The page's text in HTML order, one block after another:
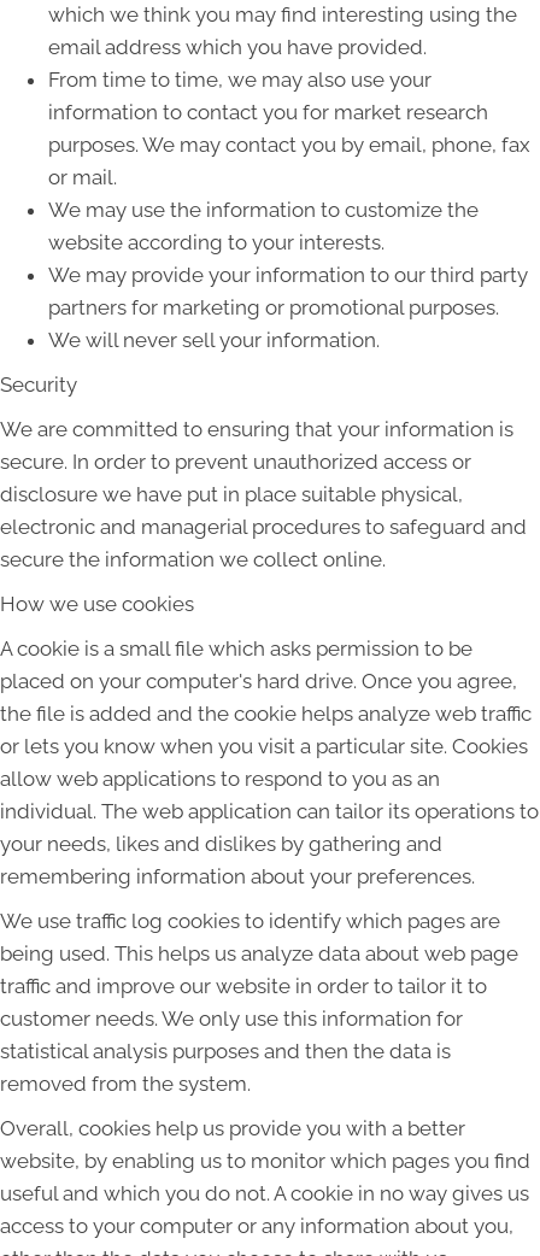
which we think you may find interesting using the
email address which you have provided.
From time to time, we may also use your
information to contact you for market research
purposes. We may contact you by email, phone, fax
or mail.
We may use the information to customize the
website according to your interests.
We may provide your information to our third party
partners for marketing or promotional purposes.
We will never sell your information.
Security
We are committed to ensuring that your information is
secure. In order to prevent unauthorized access or
disclosure we have put in place suitable physical,
electronic and managerial procedures to safeguard and
secure the information we collect online.
How we use cookies
A cookie is a small file which asks permission to be
placed on your computer's hard drive. Once you agree,
the file is added and the cookie helps analyze web traffic
or lets you know when you visit a particular site. Cookies
allow web applications to respond to you as an
individual. The web application can tailor its operations to
your needs, likes and dislikes by gathering and
remembering information about your preferences.
We use traffic log cookies to identify which pages are
being used. This helps us analyze data about web page
traffic and improve our website in order to tailor it to
customer needs. We only use this information for
statistical analysis purposes and then the data is
removed from the system.
Overall, cookies help us provide you with a better
website, by enabling us to monitor which pages you find
useful and which you do not. A cookie in no way gives us
access to your computer or any information about you,